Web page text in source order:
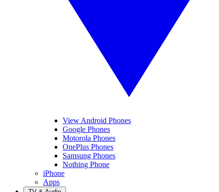
View Android Phones
Google Phones
Motorola Phones
OnePlus Phones
Samsung Phones
Nothing Phone
iPhone
Apps